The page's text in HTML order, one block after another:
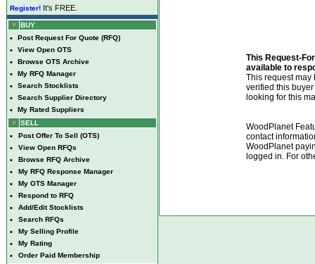
Register! It's FREE.
BUY
• Post Request For Quote (RFQ)
• View Open OTS
• Browse OTS Archive
• My RFQ Manager
• Search Stocklists
• Search Supplier Directory
•
My Rated Suppliers
SELL
• Post Offer To Sell (OTS)
• View Open RFQs
• Browse RFQ Archive
• My RFQ Response Manager
• My OTS Manager
• Respond to RFQ
• Add/Edit Stocklists
• Search RFQs
• My Selling Profile
• My Rating
•
Order Paid Membership
This Request-
available to
This request may
verified this
looking for this
WoodPlanet
contact
WoodPlanet
logged in. For